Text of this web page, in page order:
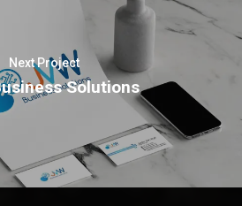
Next Project
Solutions